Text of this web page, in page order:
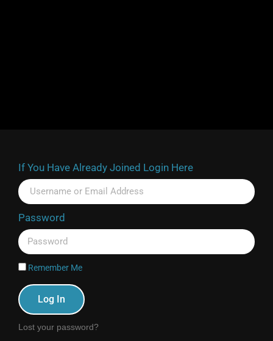
If You Have Already Joined Login Here
Password
Remember Me
Log In
Lost your password?